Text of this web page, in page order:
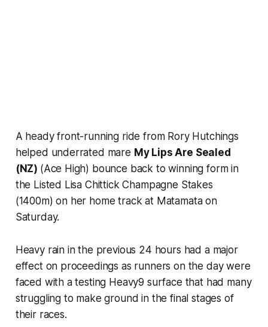
A heady front-running ride from Rory Hutchings
helped underrated mare My Lips Are Sealed
(NZ) (Ace High) bounce back to winning form in
the Listed Lisa Chittick Champagne Stakes
(1400m) on her home track at Matamata on
Saturday.
Heavy rain in the previous 24 hours had a major
effect on proceedings as runners on the day were
faced with a testing Heavy9 surface that had many
struggling to make ground in the final stages of
their races.